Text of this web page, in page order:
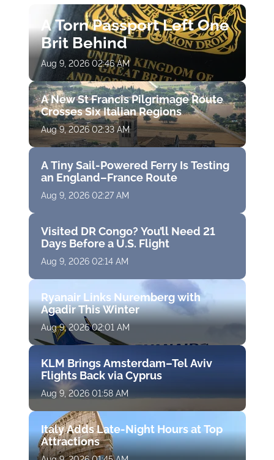
A Torn Passport Left One
Brit Behind
Aug 9, 2026 02:46 AM
A New St Francis Pilgrimage Route
Crosses Six Italian Regions
Aug 9, 2026 02:33 AM
A Tiny Sail-Powered Ferry Is Testing
an England–France Route
Aug 9, 2026 02:27 AM
Visited DR Congo? You’ll Need 21
Days Before a U.S. Flight
Aug 9, 2026 02:14 AM
Ryanair Links Nuremberg with
Agadir This Winter
Aug 9, 2026 02:01 AM
KLM Brings Amsterdam–Tel Aviv
Flights Back via Cyprus
Aug 9, 2026 01:58 AM
Italy Adds Late-Night Hours at Top
Attractions